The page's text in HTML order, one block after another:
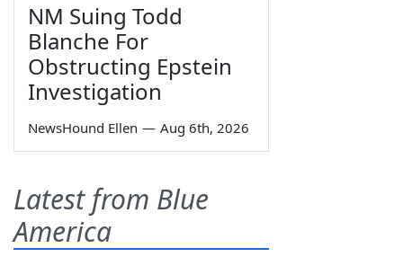
NM Suing Todd
Blanche For
Obstructing Epstein
Investigation
NewsHound Ellen — Aug 6th, 2026
Latest from Blue
America